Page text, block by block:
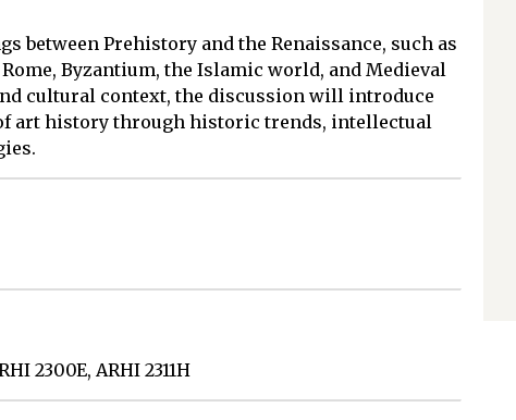
between Prehistory and the Renaissance, such as
Byzantium, the Islamic world, and Medieval
cultural context, the discussion will introduce
art history through historic trends, intellectual
2300E, ARHI 2311H